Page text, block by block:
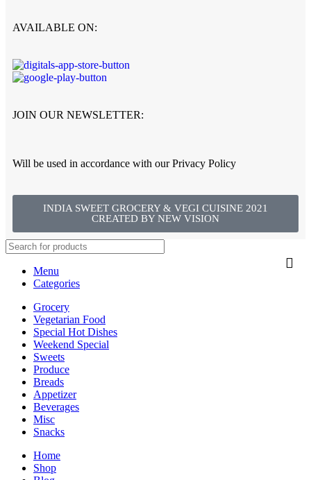
AVAILABLE ON:
JOIN OUR NEWSLETTER:
Will be used in accordance with our Privacy Policy
INDIA SWEET GROCERY & VEGI CUISINE 2021
CREATED BY NEW VISION
Menu
Categories
Grocery
Vegetarian Food
Special Hot Dishes
Weekend Special
Sweets
Produce
Breads
Appetizer
Beverages
Misc
Snacks
Home
Shop